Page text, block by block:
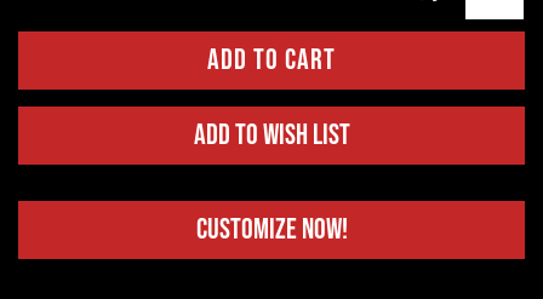
Add to Wish List
Customize Now!